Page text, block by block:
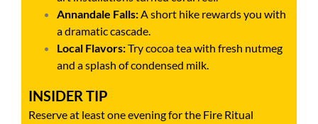
Annandale Falls:A short hike rewards you with
a dramatic cascade.
Local Flavors:Try cocoa tea with fresh nutmeg
and a splash of condensed milk.
INSIDER TIP
Reserve at least one evening for the Fire Ritual